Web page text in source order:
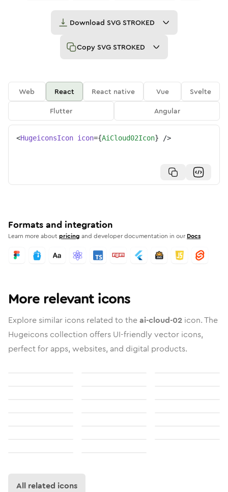
Download SVG STROKED
Copy SVG STROKED
Web React React native Vue
Svelte
Flutter
Angular
<HugeiconsIcon icon={AiCloud02Icon} />
Formats and integration
Learn more aboutpricing and developer documentation in our Docs
More relevant icons
Explore similar icons related to theai-cloud-02 icon. The
Hugeicons collection offers UI-friendly vector icons,
perfect for apps, websites, and digital products.
All related icons